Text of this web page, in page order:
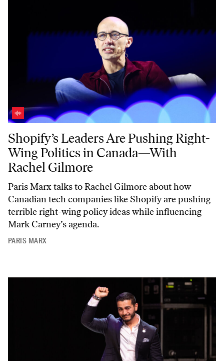
Shopify’s Leaders Are Pushing Right-Wing Politics in Canada—With
Shopify’s Leaders Are Pushing Right-
Wing Politics in Canada—With
Rachel Gilmore
Paris Marx talks to Rachel Gilmore about how
Canadian tech companies like Shopify are pushing
terrible right-wing policy ideas while influencing
Mark Carney’s agenda.
PARIS MARX